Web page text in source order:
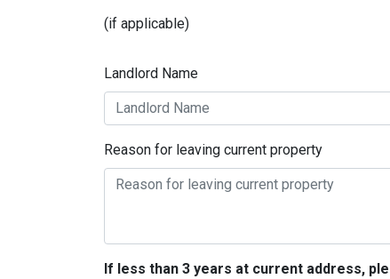
(if applicable)
Landlord Name
Reason for leaving current property
If less than 3 years at current address,